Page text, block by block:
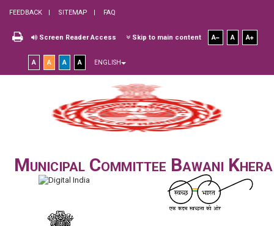
FEEDBACK SITEMAP FAQ
Screen Reader Access Skip to main content A A A
A A A A ENGLISH
Municipal Committee Bawani Khera